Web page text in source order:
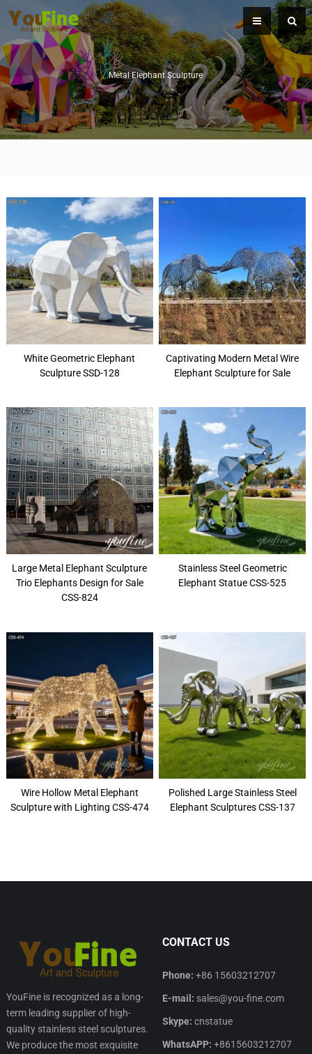
Metal Elephant Sculpture
White Geometric Elephant
Sculpture SSD-128
Captivating Modern Metal Wire
Elephant Sculpture for Sale
Large Metal Elephant Sculpture
Trio Elephants Design for Sale
CSS-824
Stainless Steel Geometric
Elephant Statue CSS-525
Wire Hollow Metal Elephant
Sculpture with Lighting CSS-474
Polished Large Stainless Steel
Elephant Sculptures CSS-137
YouFine is recognized as a long-
term leading supplier of high-
quality stainless steel sculptures.
We produce the most exquisite
CONTACT US
Phone: +86 15603212707
E-mail: sales@you-fine.com
Skype: cnstatue
WhatsAPP: +8615603212707